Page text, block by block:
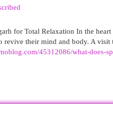
for Total Relaxation In the
revive their mind and body. A
45312086/what-does-